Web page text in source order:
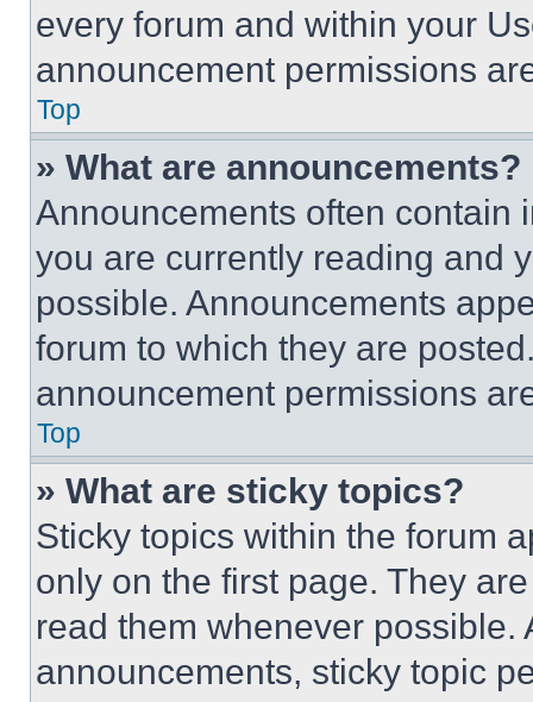
every forum and within your
announcement permissions
Top
» What are announcements?
Announcements often contain
you are currently reading and
possible. Announcements
forum to which they are
announcement permissions
Top
» What are sticky topics?
Sticky topics within the forum
only on the first page. They
read them whenever
announcements, sticky topic